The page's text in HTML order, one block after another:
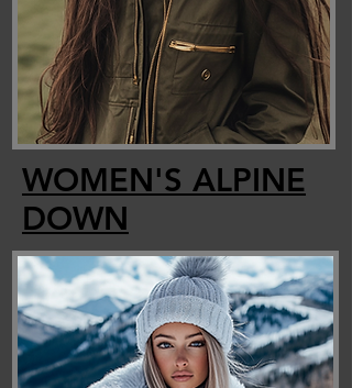
WOMEN'S ALPINE
DOWN